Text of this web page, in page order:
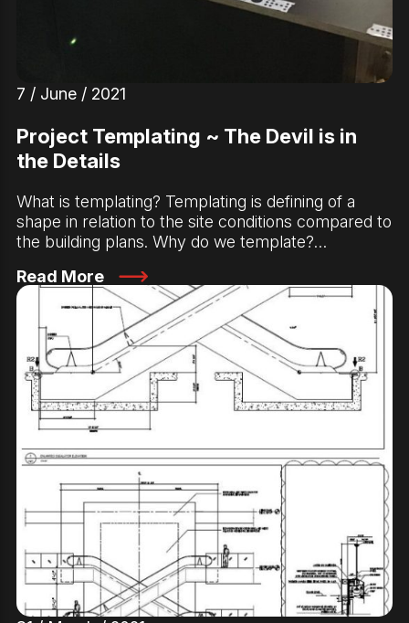
7 / June / 2021
Project Templating ~ The Devil is in
the Details
What is templating? Templating is defining of a
shape in relation to the site conditions compared to
the building plans. Why do we template?…
Read More